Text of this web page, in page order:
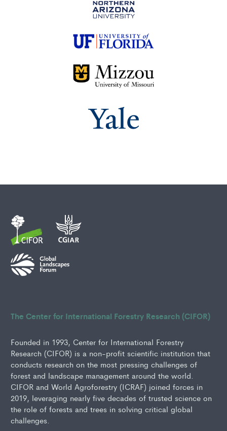
The Center for International Forestry Research (CIFOR)
Founded in 1993, Center for International Forestry
Research (CIFOR) is a non-profit scientific institution that
conducts research on the most pressing challenges of
forest and landscape management around the world.
CIFOR and World Agroforestry (ICRAF) joined forces in
2019, leveraging nearly five decades of trusted science on
the role of forests and trees in solving critical global
challenges.